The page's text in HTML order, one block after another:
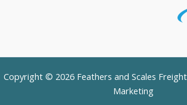
Copyright © 2026 Feathers and Scales
Marketing